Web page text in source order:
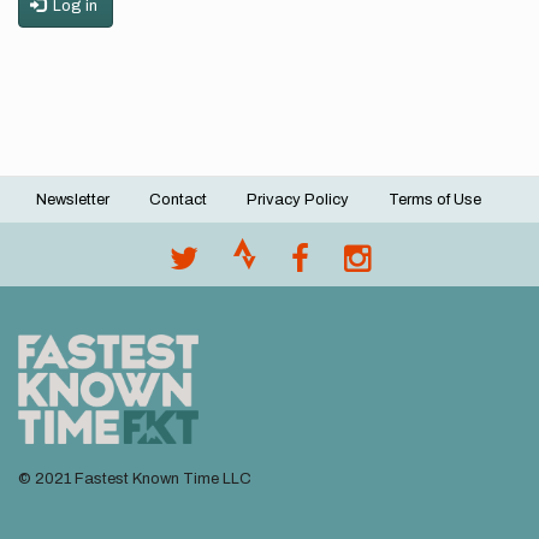
Log in
Footer
Newsletter Contact Privacy Policy Terms of Use
© 2021 Fastest Known Time LLC